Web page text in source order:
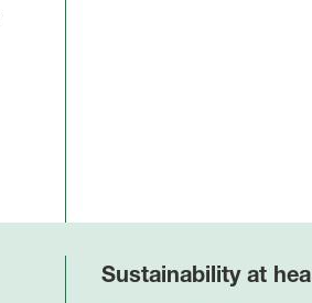
Sustainability at